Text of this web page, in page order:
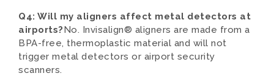
Q4: Will my aligners affect metal detectors at
airports?No. Invisalign® aligners are made from a
BPA-free, thermoplastic material and will not
trigger metal detectors or airport security
scanners.